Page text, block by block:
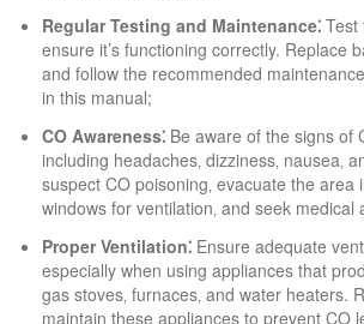
Regular Testing and Maintenance⁚ Test
ensure it’s functioning correctly. Replace
and follow the recommended
in this manual;
CO Awareness⁚ Be aware of the signs of
including headaches‚ dizziness‚ nausea‚
suspect CO poisoning‚ evacuate the area
windows for ventilation‚ and seek medical
Proper Ventilation⁚ Ensure adequate
especially when using appliances that
gas stoves‚ furnaces‚ and water heaters.
maintain these appliances to prevent CO